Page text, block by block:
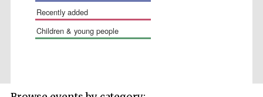
recently added
children & young people